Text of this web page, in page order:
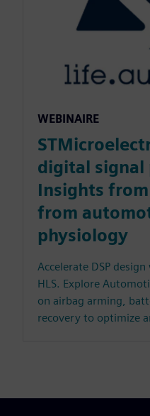
WEBINAIRE
digital signal
Insights
from
physiology
Accelerate DSP
HLS. Explore
on airbag arming,
recovery to optimize